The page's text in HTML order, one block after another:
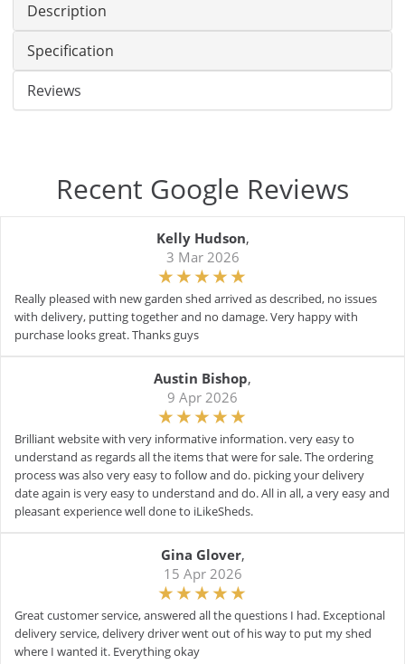
Description
Specification
Reviews
Recent Google Reviews
Kelly Hudson,
3 Mar 2026
Really pleased with new garden shed arrived as described, no issues
with delivery, putting together and no damage. Very happy with
purchase looks great. Thanks guys
Austin Bishop,
9 Apr 2026
Brilliant website with very informative information. very easy to
understand as regards all the items that were for sale. The ordering
process was also very easy to follow and do. picking your delivery
date again is very easy to understand and do. All in all, a very easy and
pleasant experience well done to iLikeSheds.
Gina Glover,
15 Apr 2026
Great customer service, answered all the questions I had. Exceptional
delivery service, delivery driver went out of his way to put my shed
where I wanted it. Everything okay